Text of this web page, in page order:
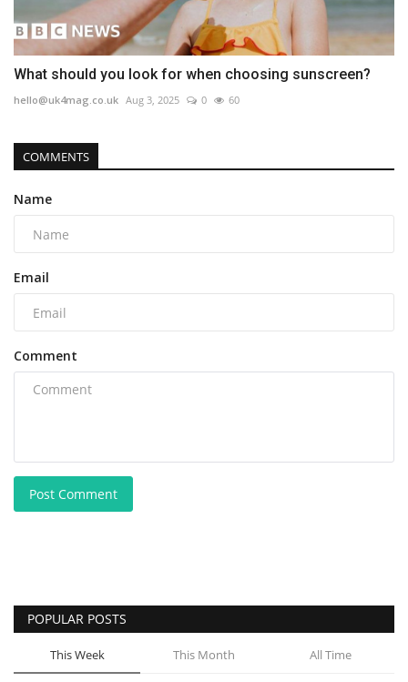
What should you look for when choosing sunscreen?
hello@uk4mag.co.uk Aug 3, 2025 0 60
COMMENTS
Name
Email
Comment
Post Comment
POPULAR POSTS
This Week This Month All Time